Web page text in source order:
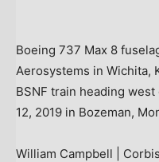
Boeing 737 Max 8
Aerosystems in Wichita,
BSNF train heading
12, 2019 in Bozeman,
William Campbell |